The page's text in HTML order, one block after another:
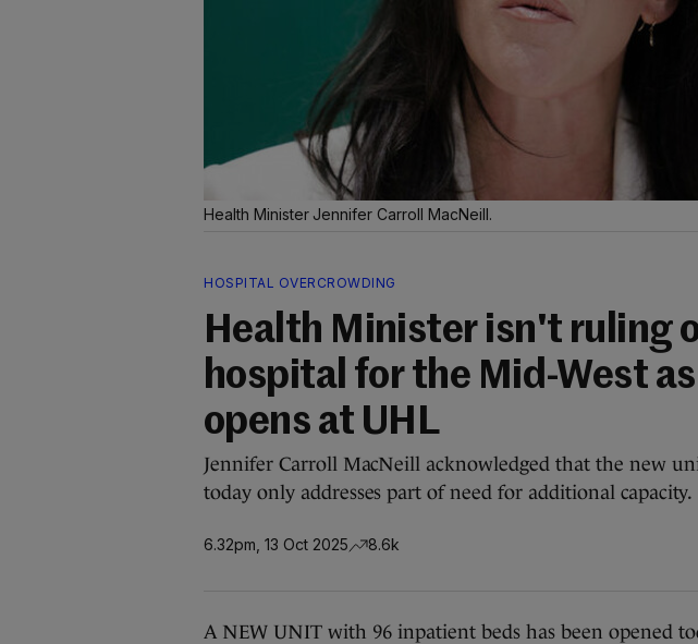
Health Minister Jennifer Carroll MacNeill.
HOSPITAL OVERCROWDING
Health Minister isn't ruling
hospital for the Mid-West
opens at UHL
Jennifer Carroll MacNeill acknowledged that the new
today only addresses part of need for additional capacity.
6.32pm, 13 Oct 2025 8.6k
A NEW UNIT with 96 inpatient beds has been opened